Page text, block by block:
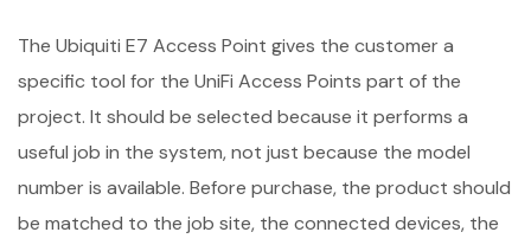
The Ubiquiti E7 Access Point gives the customer a
specific tool for the UniFi Access Points part of the
project. It should be selected because it performs a
useful job in the system, not just because the model
number is available. Before purchase, the product should
be matched to the job site, the connected devices, the